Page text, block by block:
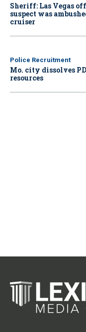
Sheriff: Las Vegas
suspect was
cruiser
Police Recruitment
Mo. city dissolves
resources